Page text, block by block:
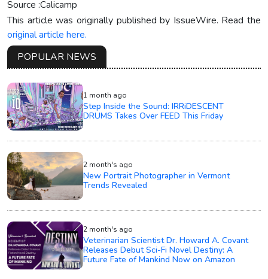
Source :Calicamp
This article was originally published by IssueWire. Read the
original article here.
POPULAR NEWS
1 month ago
Step Inside the Sound: IRRiDESCENT
DRUMS Takes Over FEED This Friday
2 month's ago
New Portrait Photographer in Vermont
Trends Revealed
2 month's ago
Veterinarian Scientist Dr. Howard A. Covant
Releases Debut Sci-Fi Novel Destiny: A
Future Fate of Mankind Now on Amazon